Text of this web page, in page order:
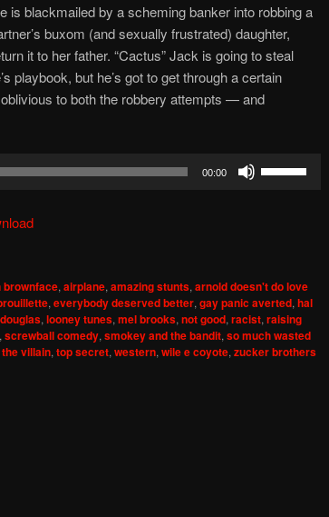
is blackmailed by a scheming banker into robbing a
buxom (and sexually frustrated) daughter,
it to her father. “Cactus” Jack is going to steal
playbook, but he’s got to get through a certain
to both the robbery attempts — and
00:00
or
decrease
volume.
,airplane,amazing stunts,arnold doesn't do love
,everybody deserved better,gay panic averted,hal
,looney tunes,mel brooks,not good,racist,raising
,screwball comedy,smokey and the bandit,so much wasted
the villain,top secret,western,wile e coyote,zucker brothers